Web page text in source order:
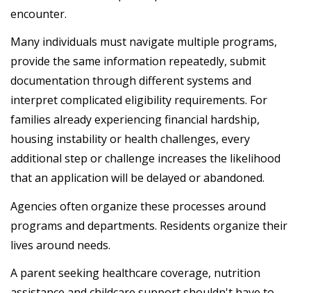
encounter.
Many individuals must navigate multiple programs,
provide the same information repeatedly, submit
documentation through different systems and
interpret complicated eligibility requirements. For
families already experiencing financial hardship,
housing instability or health challenges, every
additional step or challenge increases the likelihood
that an application will be delayed or abandoned.
Agencies often organize these processes around
programs and departments. Residents organize their
lives around needs.
A parent seeking healthcare coverage, nutrition